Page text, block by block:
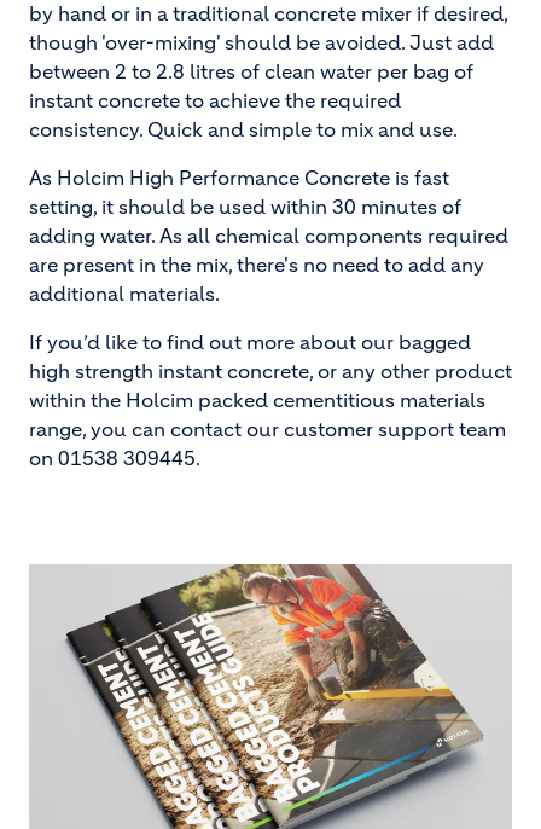
by hand or in a traditional concrete mixer if desired,
though 'over-mixing' should be avoided. Just add
between 2 to 2.8 litres of clean water per bag of
instant concrete to achieve the required
consistency. Quick and simple to mix and use.
As Holcim High Performance Concrete is fast
setting, it should be used within 30 minutes of
adding water. As all chemical components required
are present in the mix, there's no need to add any
additional materials.
If you’d like to find out more about our bagged
high strength instant concrete, or any other product
within the Holcim packed cementitious materials
range, you can contact our customer support team
on 01538 309445.